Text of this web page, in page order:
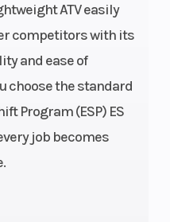
ATV easily
competitors with its
and ease of
choose the standard
Program (ESP) ES
job becomes
Diam.
22, Rear
(in): 22
Fuel Type
229cc air-
OHV